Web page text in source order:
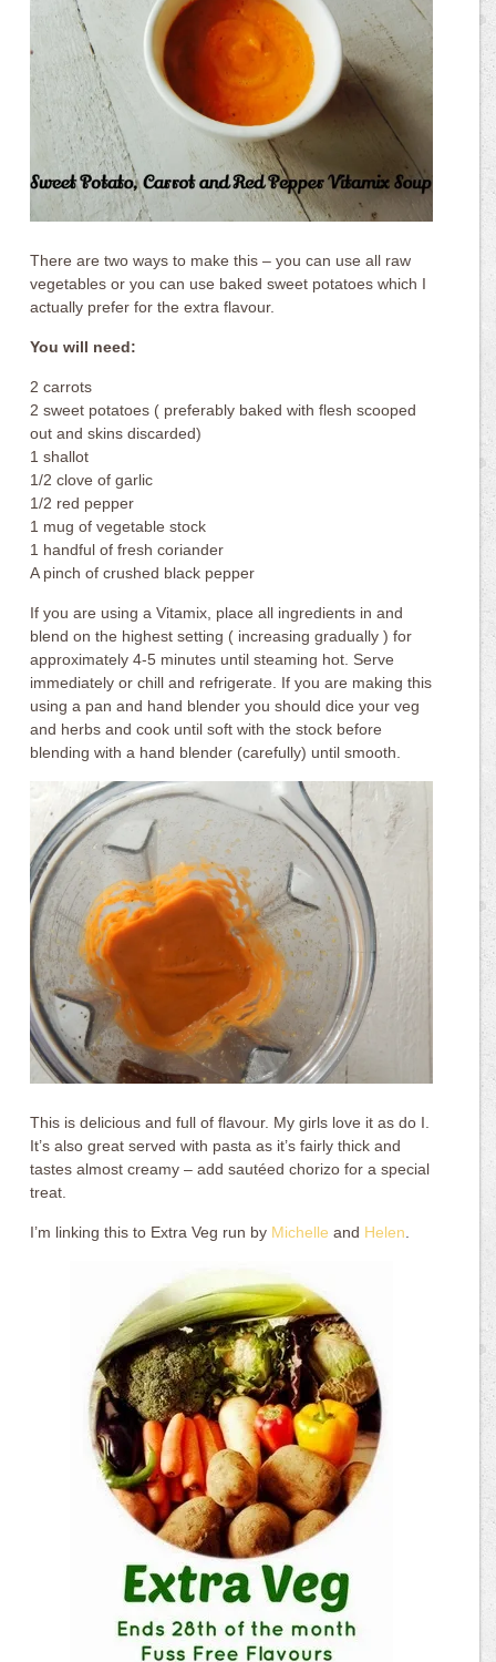
There are two ways to make this – you can use all raw
vegetables or you can use baked sweet potatoes which I
actually prefer for the extra flavour.
You will need:
2 carrots
2 sweet potatoes ( preferably baked with flesh scooped
out and skins discarded)
1 shallot
1/2 clove of garlic
1/2 red pepper
1 mug of vegetable stock
1 handful of fresh coriander
A pinch of crushed black pepper
If you are using a Vitamix, place all ingredients in and
blend on the highest setting ( increasing gradually ) for
approximately 4-5 minutes until steaming hot. Serve
immediately or chill and refrigerate. If you are making this
using a pan and hand blender you should dice your veg
and herbs and cook until soft with the stock before
blending with a hand blender (carefully) until smooth.
This is delicious and full of flavour. My girls love it as do I.
It’s also great served with pasta as it’s fairly thick and
tastes almost creamy – add sautéed chorizo for a special
treat.
I’m linking this to Extra Veg run by Michelle and Helen